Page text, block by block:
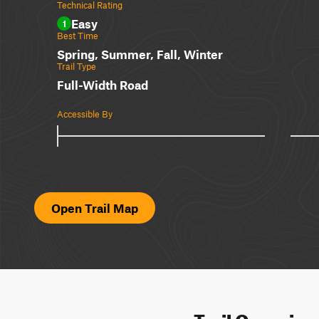
Technical Rating
1 Easy
Best Time
Spring, Summer, Fall, Winter
Trail Type
Full-Width Road
Accessible By
Open Trail Map